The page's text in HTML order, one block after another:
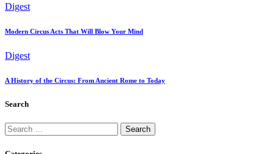
Digest
Modern Circus Acts That Will Blow Your Mind
Digest
A History of the Circus: From Ancient Rome to Today
Search
Search
for: